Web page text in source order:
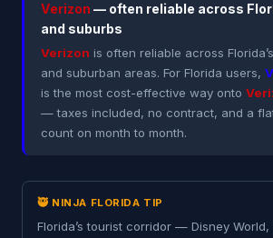
Verizon — often reliable across
and suburbs
Verizon is often reliable across
and suburban areas. For Florida users,
is the most cost-effective way onto
— taxes included, no contract, and a
count on month to month.
🥷 NINJA FLORIDA TIP
Florida’s tourist corridor — Disney World,